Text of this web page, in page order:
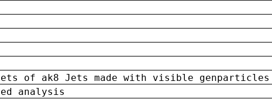
of ak8 Jets made with visible genparticles
analysis